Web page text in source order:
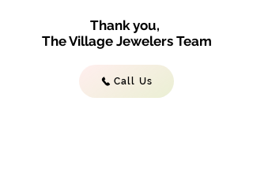
Thank you,
The Village Jewelers Team
Call Us